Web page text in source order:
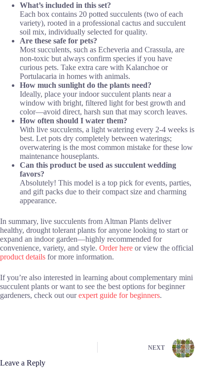
What’s included in this set?
Each box contains 20 potted succulents (two of each
variety), rooted in a professional cactus and succulent
soil mix, individually selected for quality.
Are these safe for pets?
Most succulents, such as Echeveria and Crassula, are
non-toxic but always confirm species if you have
curious pets. Take extra care with Kalanchoe or
Portulacaria in homes with animals.
How much sunlight do the plants need?
Ideally, place your indoor succulent plants near a
window with bright, filtered light for best growth and
color—avoid direct, harsh sun that may scorch leaves.
How often should I water them?
With live succulents, a light watering every 2-4 weeks is
best. Let pots dry completely between waterings;
overwatering is the most common mistake for these low
maintenance houseplants.
Can this product be used as succulent wedding
favors?
Absolutely! This model is a top pick for events, parties,
and gift packs due to their compact size and charming
appearance.
In summary, live succulents from Altman Plants deliver
healthy, drought tolerant plants for anyone looking to start or
expand an indoor garden—highly recommended for
convenience, variety, and style. Order here or view the official
product details for more information.
If you’re also interested in learning about complementary mini
succulent plants or want to see the best options for beginner
gardeners, check out ourexpert guide for beginners.
NEXT
Leave a Reply